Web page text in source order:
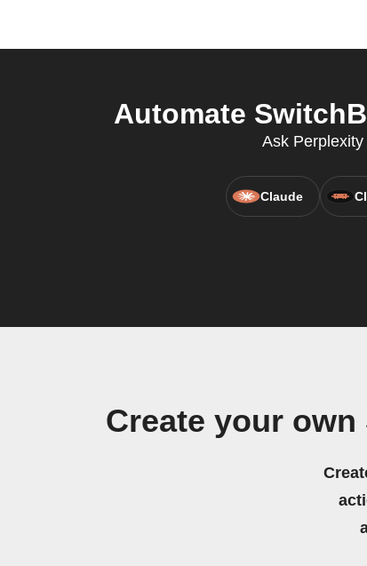
Automate
Ask
Claude
Create your